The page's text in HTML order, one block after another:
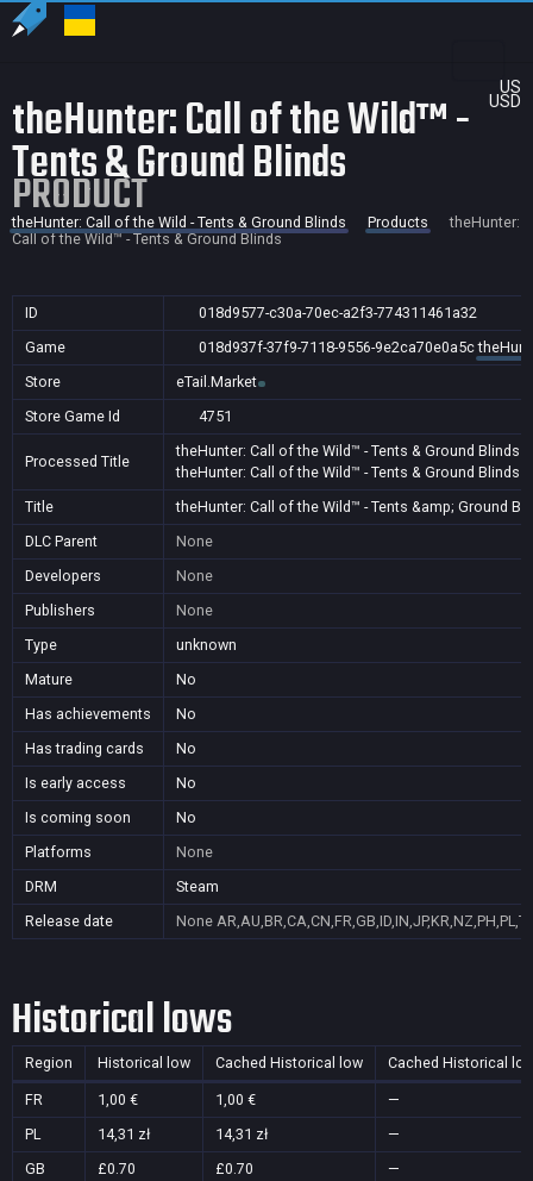
US
USD
theHunter: Call of the Wild™ -
Tents & Ground Blinds
PRODUCT
theHunter: Call of the Wild - Tents & Ground Blinds Products
theHunter:
Call of the Wild™ - Tents & Ground Blinds
ID
018d9577-c30a-70ec-a2f3-774311461a32
Game
018d937f-37f9-7118-9556-9e2ca70e0a5c
Store
eTail.Market
Store Game Id
4751
Processed Title
theHunter: Call of the Wild™ - Tents & Ground Blinds
theHunter: Call of the Wild™ - Tents & Ground Blinds
Title
theHunter: Call of the Wild™ - Tents &amp; Ground
DLC Parent
None
Developers
None
Publishers
None
Type
unknown
Mature
No
Has achievements
No
Has trading cards
No
Is early access
No
Is coming soon
No
Platforms
None
DRM
Steam
Release date
None
Historical lows
Region Historical low Cached Historical low Cached Historical
FR 1,00 € 1,00 €
—
PL
14,31 zł 14,31 zł
—
GB
£0.70 £0.70
—